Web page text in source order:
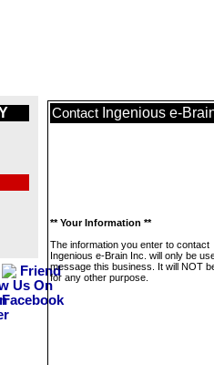
Contact Ingenious e-
** Your Information **
The information you enter to contact
Ingenious e-Brain Inc. will only be
message this business. It will NOT
for any other purpose.